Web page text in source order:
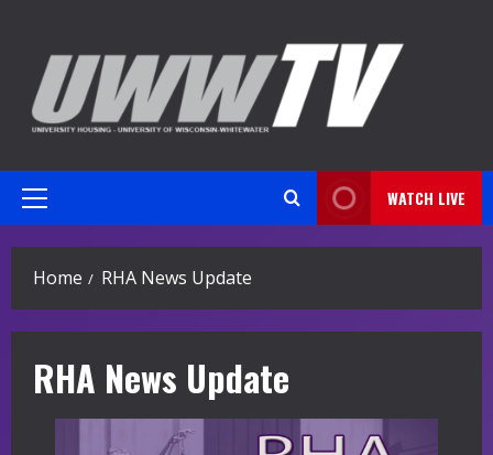
content
Primary
WATCH LIVE
Home RHA News Update
RHA News Update